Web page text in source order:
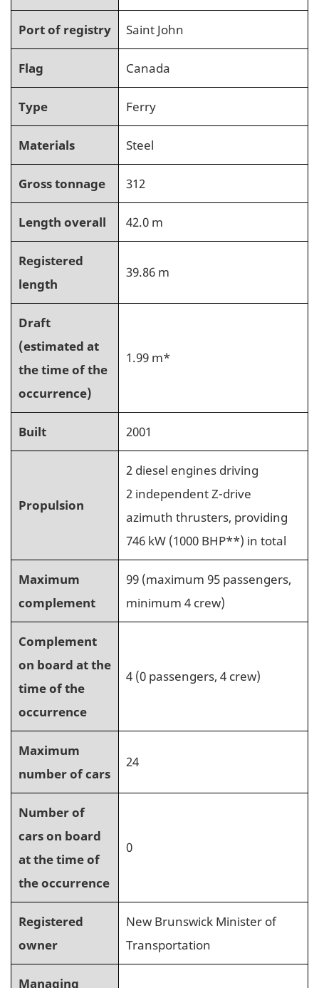
Port of registry Saint John
Flag Canada
Type Ferry
Materials Steel
Gross tonnage 312
Length overall 42.0 m
Registered
length
39.86 m
Draft
(estimated at
the time of the
occurrence)
1.99 m*
Built 2001
Propulsion
2 diesel engines driving
2 independent Z-drive
azimuth thrusters, providing
746 kW (1000 BHP**) in total
Maximum
complement
99 (maximum 95 passengers,
minimum 4 crew)
Complement
on board at the
time of the
occurrence
4 (0 passengers, 4 crew)
Maximum
number of cars
24
Number of
cars on board
at the time of
the occurrence
0
Registered
owner
New Brunswick Minister of
Transportation
Managing